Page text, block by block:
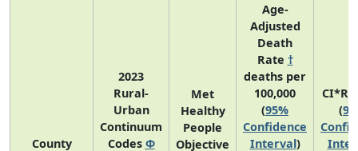
County
2023
Rural-
Urban
Continuum
Codes Φ
Met
Healthy
People
Objective
Age-
Adjusted
Death
Rate †
deaths per
100,000
(95%
Confidence
Interval)
(